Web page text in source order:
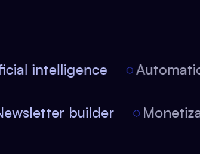
intelligence
Newsletter builder